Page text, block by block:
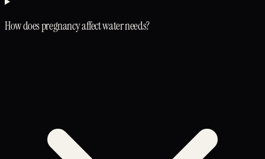
How does pregnancy affect water needs?